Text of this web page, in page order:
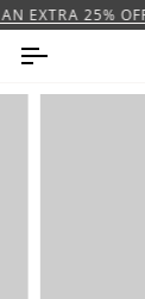
Skip
to
content
EXTRA 25% OFF